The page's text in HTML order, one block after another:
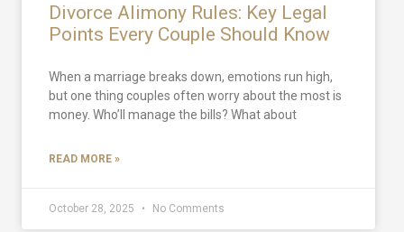
Divorce Alimony Rules: Key Legal
Points Every Couple Should Know
When a marriage breaks down, emotions run high,
but one thing couples often worry about the most is
money. Who’ll manage the bills? What about
READ MORE »
October 28, 2025 No Comments